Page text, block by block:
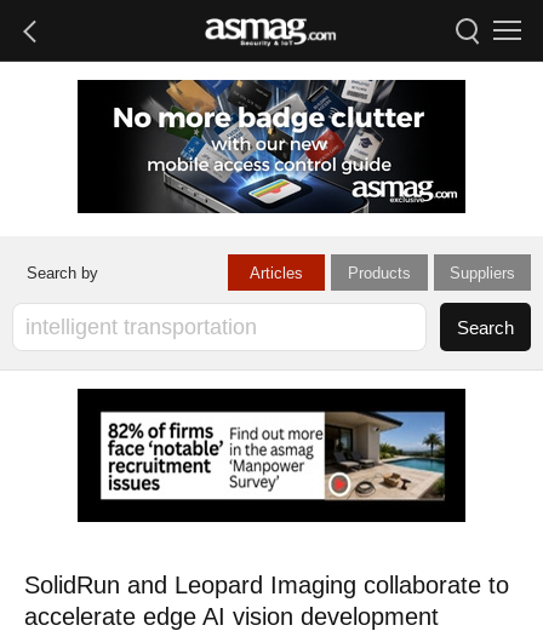
Articles Products Suppliers
SolidRun and Leopard Imaging collaborate to
accelerate edge AI vision development